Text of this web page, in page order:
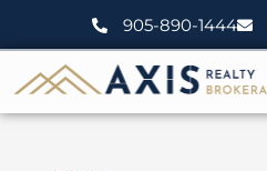
905-890-1444